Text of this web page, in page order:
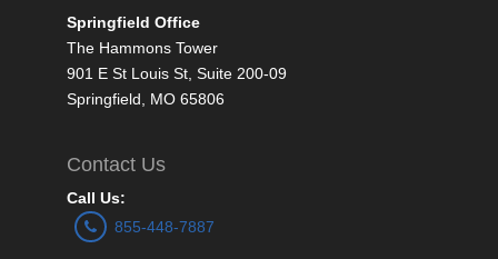
Springfield Office
The Hammons Tower
901 E St Louis St, Suite 200-09
Springfield, MO 65806
Contact Us
Call Us:
855-448-7887